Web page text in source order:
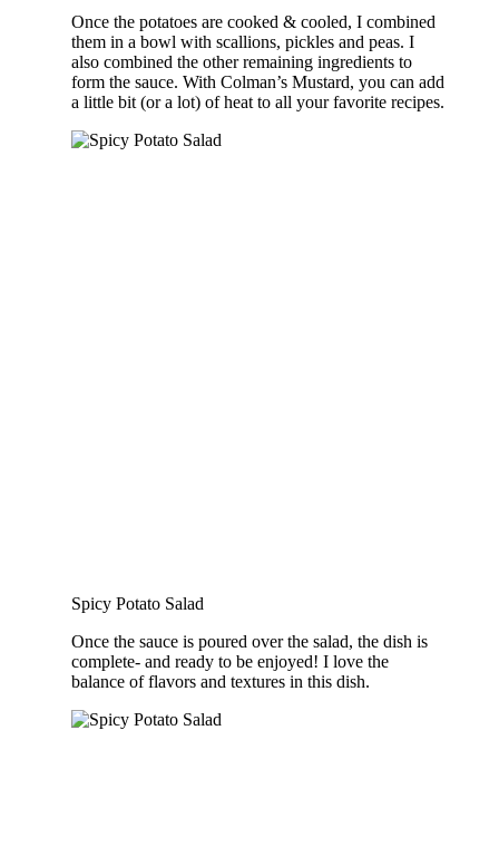
Once the potatoes are cooked & cooled, I combined
them in a bowl with scallions, pickles and peas. I
also combined the other remaining ingredients to
form the sauce. With Colman’s Mustard, you can add
a little bit (or a lot) of heat to all your favorite recipes.
Spicy Potato Salad
Once the sauce is poured over the salad, the dish is
complete- and ready to be enjoyed! I love the
balance of flavors and textures in this dish.